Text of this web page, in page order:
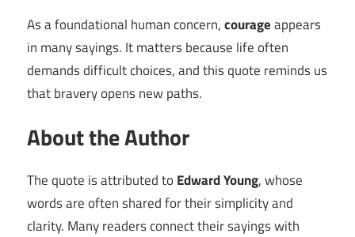
As a foundational human concern,courageappears
in many sayings. It matters because life often
demands difficult choices, and this quote reminds us
that bravery opens new paths.
About the Author
The quote is attributed to Edward Young, whose
words are often shared for their simplicity and
clarity. Many readers connect their sayings with